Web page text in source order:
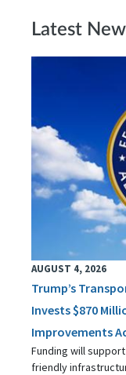
Latest
AUGUST 4, 2026
Trump’s
Invests $870
Improvements
Funding will
friendly